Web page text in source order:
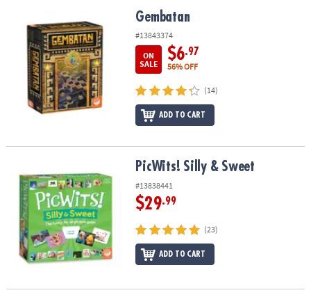
COMPANY
SECURE
Gembatan
#13843374
ON
SALE
$6.97
56% OFF
(14)
ADD TO CART
PicWits! Silly & Sweet
#13838441
$29.99
(23)
ADD TO CART